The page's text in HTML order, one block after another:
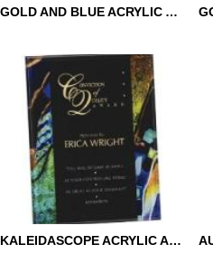
GOLD AND BLUE ACRYLIC
ART PLAQUE
GOLD AND BLUE ACRYLIC ART PLAQUE
KALEIDASCOPE ACRYLIC ART PLAQUE